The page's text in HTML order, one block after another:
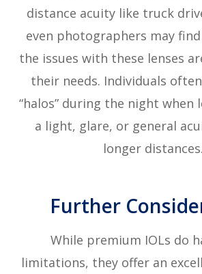
distance acuity like truck
even photographers may
the issues with these lenses
their needs. Individuals
“halos” during the night when
a light, glare, or general
longer distances.
Further
While premium IOLs do
limitations, they offer an